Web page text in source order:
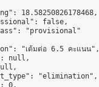
18.58250826178468,
false,
"provisional"
"เต้มต่อ 6.5 คะแนน",
null,
"elimination",
0,